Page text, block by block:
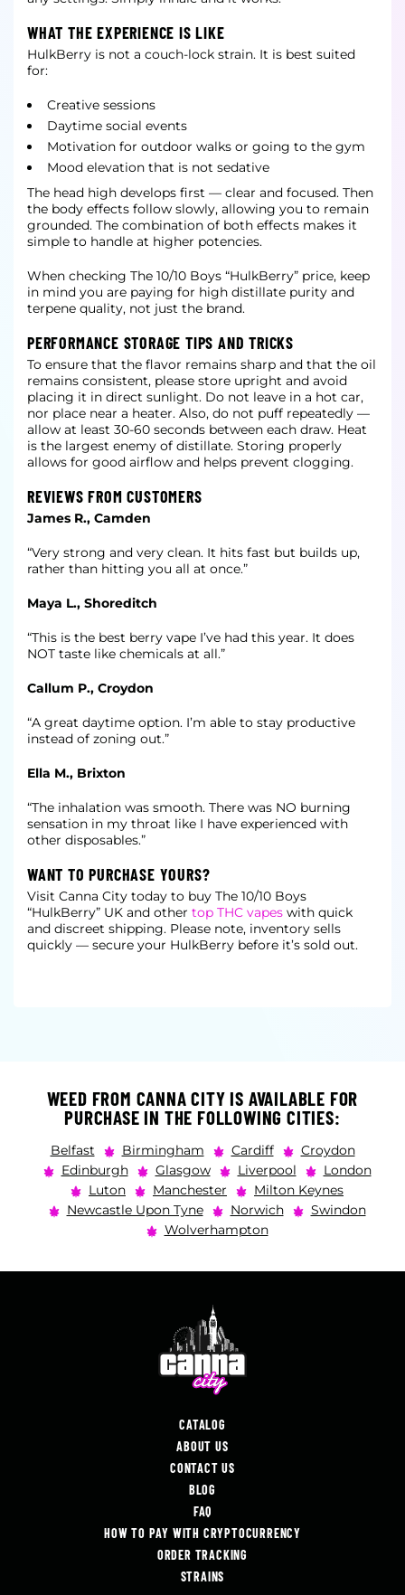
WHAT THE EXPERIENCE IS LIKE
HulkBerry is not a couch-lock strain. It is best suited
for:
Creative sessions
Daytime social events
Motivation for outdoor walks or going to the gym
Mood elevation that is not sedative
The head high develops first — clear and focused. Then
the body effects follow slowly, allowing you to remain
grounded. The combination of both effects makes it
simple to handle at higher potencies.
When checking The 10/10 Boys “HulkBerry” price, keep
in mind you are paying for high distillate purity and
terpene quality, not just the brand.
PERFORMANCE STORAGE TIPS AND TRICKS
To ensure that the flavor remains sharp and that the oil
remains consistent, please store upright and avoid
placing it in direct sunlight. Do not leave in a hot car,
nor place near a heater. Also, do not puff repeatedly —
allow at least 30-60 seconds between each draw. Heat
is the largest enemy of distillate. Storing properly
allows for good airflow and helps prevent clogging.
REVIEWS FROM CUSTOMERS
James R., Camden
“Very strong and very clean. It hits fast but builds up,
rather than hitting you all at once.”
Maya L., Shoreditch
“This is the best berry vape I’ve had this year. It does
NOT taste like chemicals at all.”
Callum P., Croydon
“A great daytime option. I’m able to stay productive
instead of zoning out.”
Ella M., Brixton
“The inhalation was smooth. There was NO burning
sensation in my throat like I have experienced with
other disposables.”
WANT TO PURCHASE YOURS?
Visit Canna City today to buy The 10/10 Boys
“HulkBerry” UK and other top THC vapes with quick
and discreet shipping. Please note, inventory sells
quickly — secure your HulkBerry before it’s sold out.
WEED FROM CANNA CITY IS AVAILABLE FOR
PURCHASE IN THE FOLLOWING CITIES:
Belfast Birmingham Cardiff
Croydon
Edinburgh
Glasgow Liverpool
London
Luton
Manchester
Milton Keynes
Newcastle Upon Tyne
Norwich
Swindon
Wolverhampton
CATALOG
ABOUT US
CONTACT US
BLOG
FAQ
HOW TO PAY WITH CRYPTOCURRENCY
ORDER TRACKING
STRAINS